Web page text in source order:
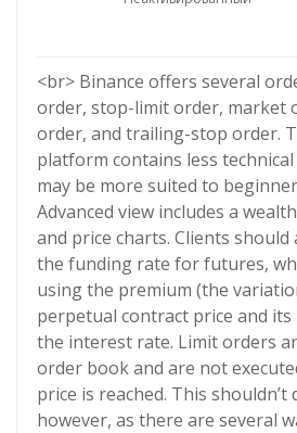
<br> Binance offers several
order, stop-limit order, market
order, and trailing-stop order.
platform contains less
may be more suited to
Advanced view includes a
and price charts. Clients
the funding rate for futures,
using the premium (the
perpetual contract price and its
the interest rate. Limit orders
order book and are not
price is reached. This
however, as there are several